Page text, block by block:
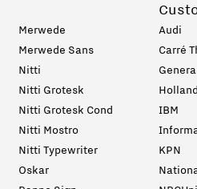
Merwede
Merwede Sans
Nitti
Nitti Grotesk
Nitti Grotesk Cond
Nitti Mostro
Nitti Typewriter
Oskar
Audi
Carré
IBM
KPN